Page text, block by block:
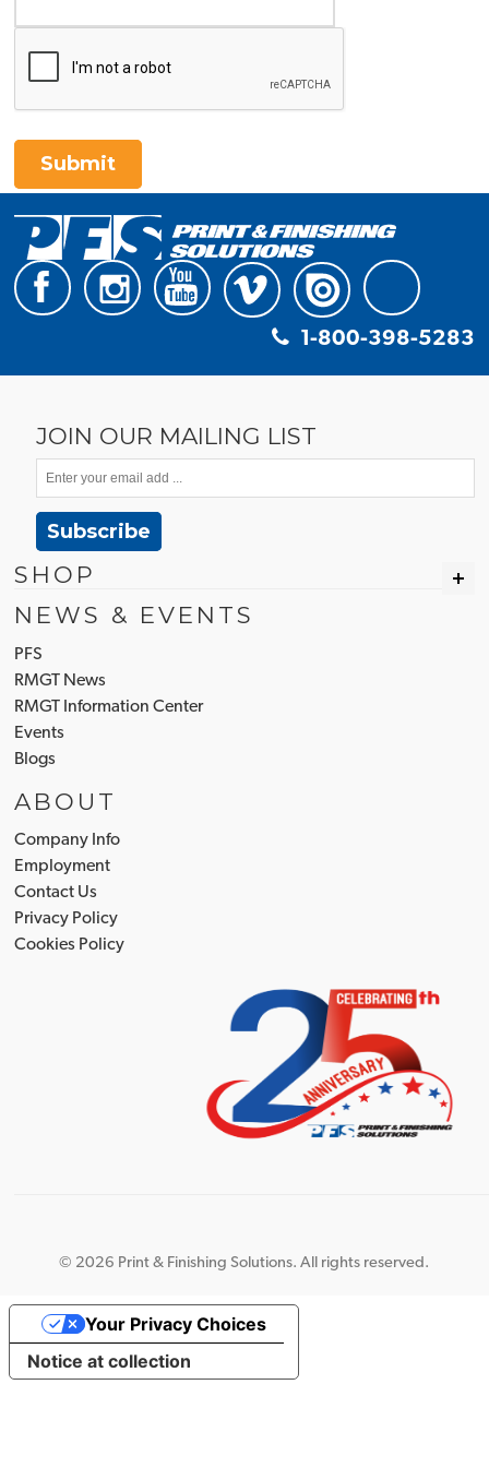
Submit
1-800-398-5283
JOIN OUR MAILING LIST
Subscribe
SHOP
NEWS & EVENTS
PFS
RMGT News
RMGT Information Center
Events
Blogs
ABOUT
Company Info
Employment
Contact Us
Privacy Policy
Cookies Policy
© 2026 Print & Finishing Solutions. All rights reserved.
Notice at collection
Your Privacy Choices